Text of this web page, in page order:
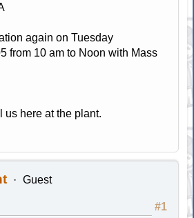
again on Tuesday
from 10 am to Noon with Mass
us here at the plant.
Guest
#1